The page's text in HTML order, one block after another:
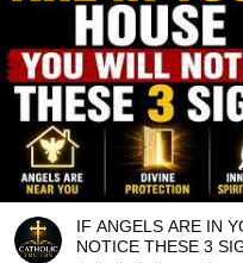
IF ANGELS ARE IN
NOTICE THESE 3